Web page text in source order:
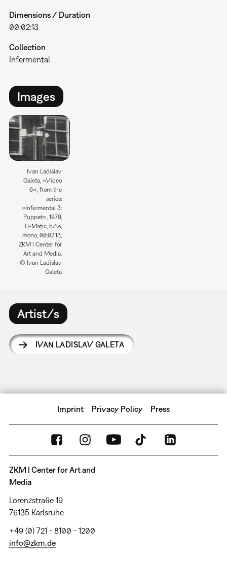
Dimensions / Duration
00:02:13
Collection
Infermental
Images
Ivan Ladislav
Galeta, »Video
6«, from the
series:
»Infermental 3:
Puppet«, 1979,
U-Matic, b/w,
mono, 00:02:13,
ZKM | Center for
Art and Media.
© Ivan Ladislav
Galeta
Artist/s
IVAN LADISLAV GALETA
Imprint Privacy Policy Press
ZKM | Center for Art and
Media
Lorenzstraße 19
76135 Karlsruhe
+49 (0) 721 - 8100 - 1200
info@zkm.de